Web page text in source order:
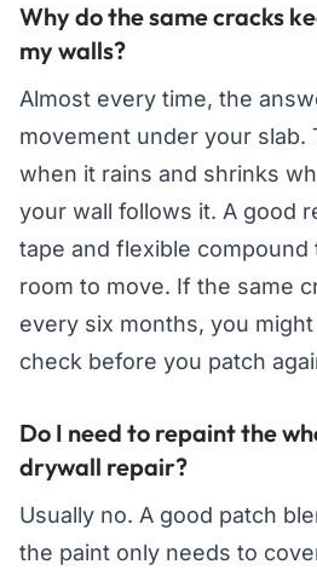
Why do the same cracks
my walls?
Almost every time, the
movement under your slab.
when it rains and shrinks
your wall follows it. A good
tape and flexible compound
room to move. If the same
every six months, you
check before you patch
Do I need to repaint the
drywall repair?
Usually no. A good patch
the paint only needs to